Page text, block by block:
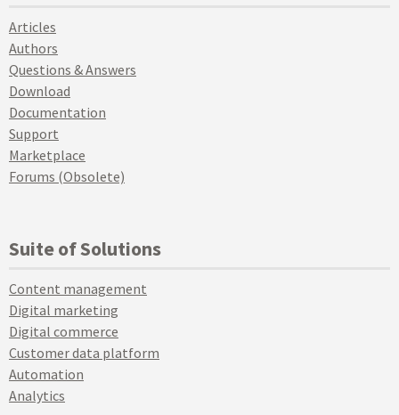
Articles
Authors
Questions & Answers
Download
Documentation
Support
Marketplace
Forums (Obsolete)
Suite of Solutions
Content management
Digital marketing
Digital commerce
Customer data platform
Automation
Analytics